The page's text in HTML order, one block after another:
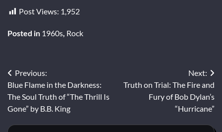
Post Views: 1,952
Posted in 1960s Rock
Post
navigation
Previous:
Blue Flame in the Darkness:
The Soul Truth of “The Thrill Is
Gone” by B.B. King
Next:
Truth on Trial: The Fire and
Fury of Bob Dylan’s
“Hurricane”